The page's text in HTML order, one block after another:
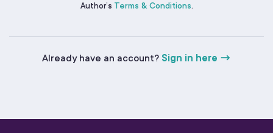
Author’s Terms & Conditions.
Already have an account? Sign in here →